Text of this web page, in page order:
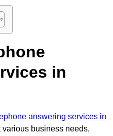
in
answering services in
various business needs,